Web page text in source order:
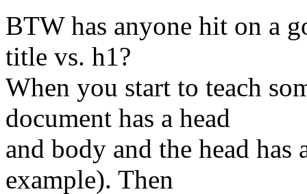
BTW has anyone hit on a
title vs. h1?
When you start to teach
document has a head
and body and the head
example). Then